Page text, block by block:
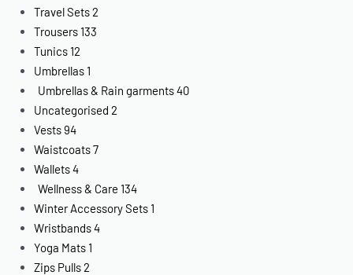
Travel Sets2
Trousers 133
Tunics 12
Umbrellas 1
Umbrellas & Rain garments40
Uncategorised 2
Vests94
Waistcoats7
Wallets4
Wellness & Care 134
Winter Accessory Sets 1
Wristbands4
Yoga Mats 1
Zips Pulls2